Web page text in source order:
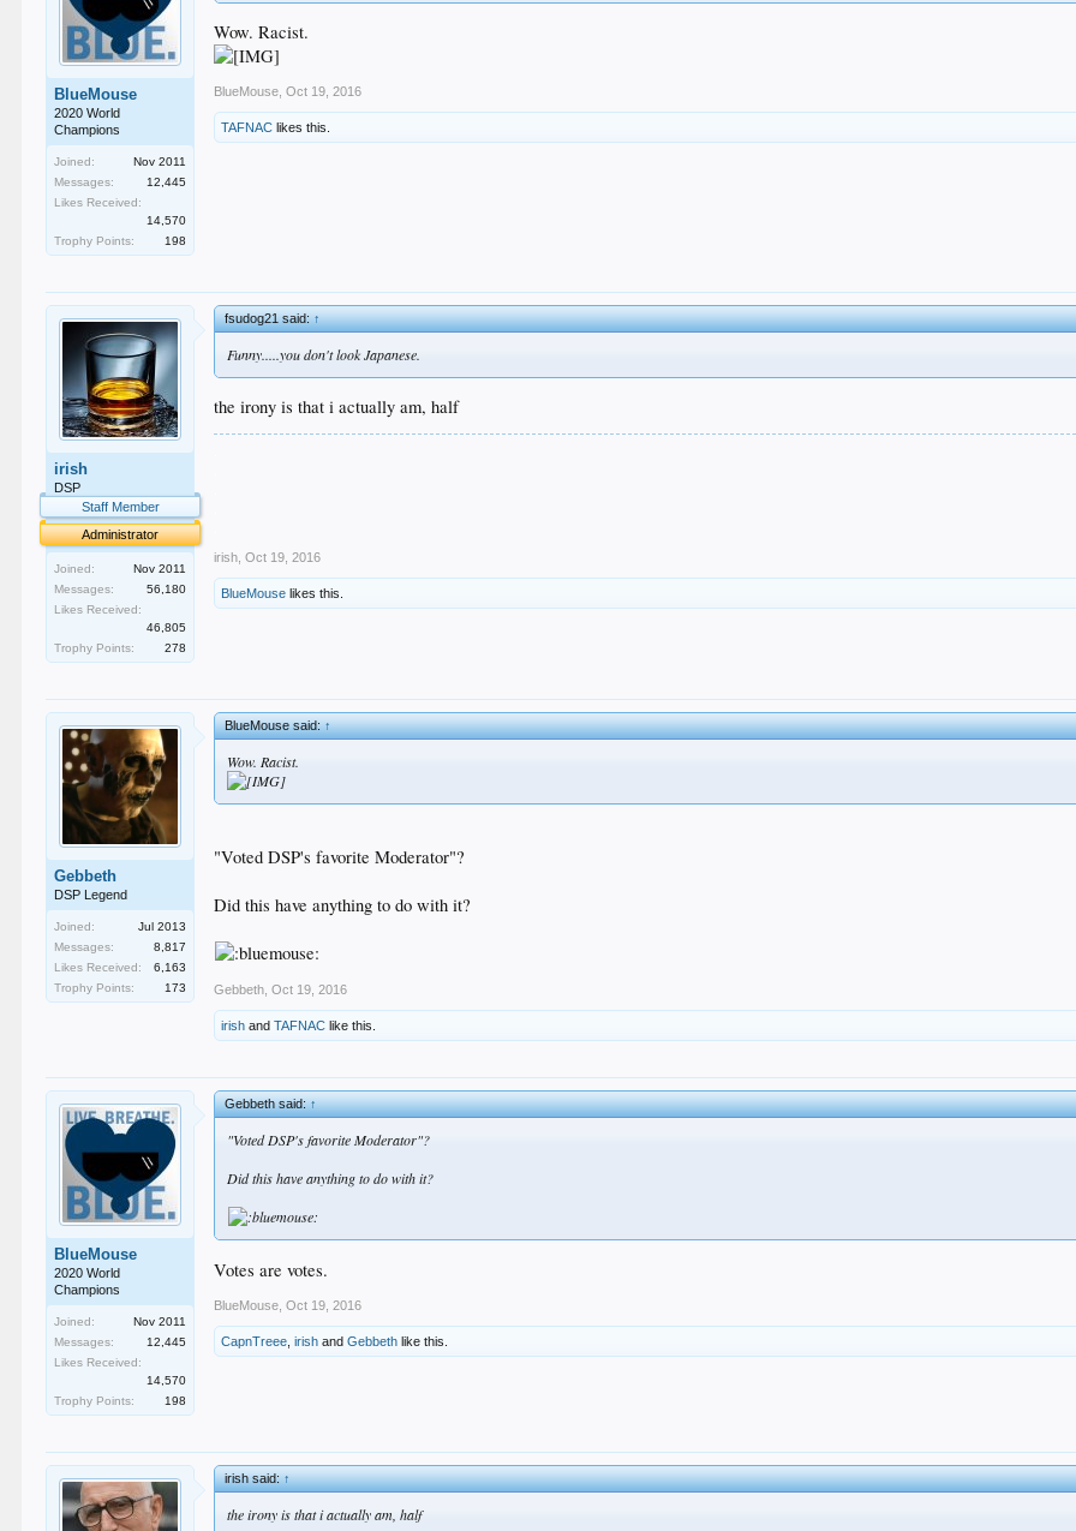
BlueMouse
2020 World
Champions
Joined:
Nov 2011
Messages:
12,445
Likes Received:
14,570
Trophy Points:
198
Wow. Racist.
BlueMouse Oct 19, 2016
TAFNAC likes this.
irish
DSP
Staff Member
Administrator
Joined:
Nov 2011
Messages:
56,180
Likes Received:
46,805
Trophy Points:
278
fsudog21 said:↑
Funny.....you don't look Japanese.
the irony is that i actually am, half
irish Oct 19, 2016
BlueMouse likes this.
Gebbeth
DSP Legend
Joined:
Jul 2013
Messages:
8,817
Likes Received:
6,163
Trophy Points:
173
BlueMouse said:↑
Wow. Racist.
"Voted DSP's favorite Moderator"?
Did this have anything to do with it?
Gebbeth Oct 19, 2016
irish andTAFNAC like this.
BlueMouse
2020 World
Champions
Joined:
Nov 2011
Messages:
12,445
Likes Received:
14,570
Trophy Points:
198
Gebbeth said:↑
"Voted DSP's favorite Moderator"?
Did this have anything to do with it?
Votes are votes.
BlueMouse Oct 19, 2016
CapnTreee ,irish andGebbeth like this.
irish said:↑
the irony is that i actually am, half